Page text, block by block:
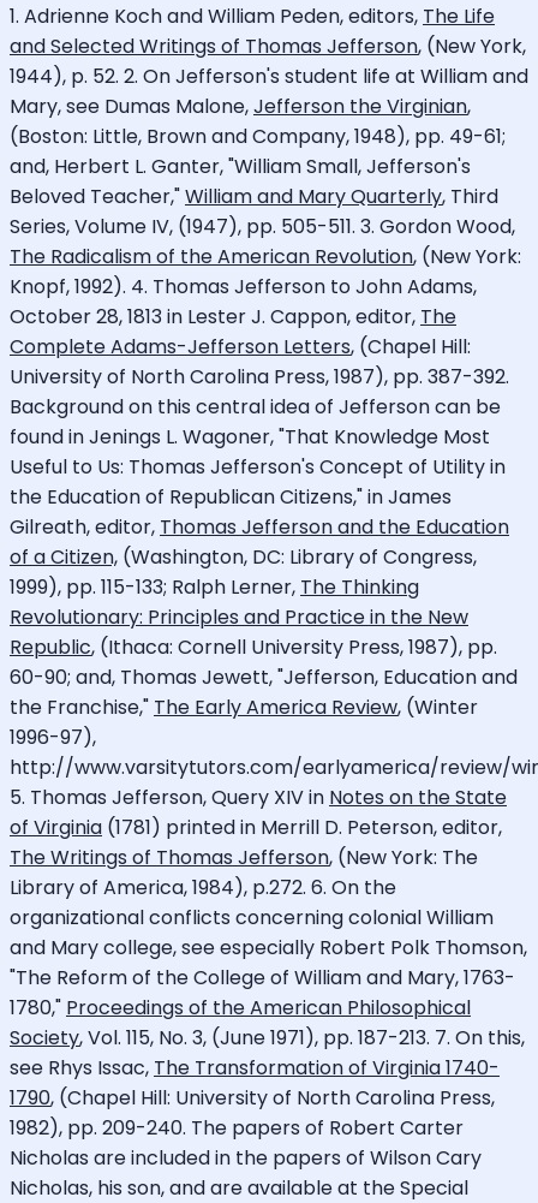
1. Adrienne Koch and William Peden, editors, The Life
and Selected Writings of Thomas Jefferson, (New York,
1944), p. 52. 2. On Jefferson's student life at William and
Mary, see Dumas Malone,Jefferson the Virginian,
(Boston: Little, Brown and Company, 1948), pp. 49-61;
and, Herbert L. Ganter, "William Small, Jefferson's
Beloved Teacher,"William and Mary Quarterly, Third
Series, Volume IV, (1947), pp. 505-511. 3. Gordon Wood,
The Radicalism of the American Revolution, (New York:
Knopf, 1992). 4. Thomas Jefferson to John Adams,
October 28, 1813 in Lester J. Cappon, editor, The
Complete Adams-Jefferson Letters, (Chapel Hill:
University of North Carolina Press, 1987), pp. 387-392.
Background on this central idea of Jefferson can be
found in Jenings L. Wagoner, "That Knowledge Most
Useful to Us: Thomas Jefferson's Concept of Utility in
the Education of Republican Citizens," in James
Gilreath, editor, Thomas Jefferson and the Education
of a Citizen, (Washington, DC: Library of Congress,
1999), pp. 115-133; Ralph Lerner, The Thinking
Revolutionary: Principles and Practice in the New
Republic, (Ithaca: Cornell University Press, 1987), pp.
60-90; and, Thomas Jewett, "Jefferson, Education and
the Franchise," The Early America Review, (Winter
1996-97),
http://www.varsitytutors.com/earlyamerica/review/
5. Thomas Jefferson, Query XIV in Notes on the State
of Virginia (1781) printed in Merrill D. Peterson, editor,
The Writings of Thomas Jefferson, (New York: The
Library of America, 1984), p.272. 6. On the
organizational conflicts concerning colonial William
and Mary college, see especially Robert Polk Thomson,
"The Reform of the College of William and Mary, 1763-
1780," Proceedings of the American Philosophical
Society, Vol. 115, No. 3, (June 1971), pp. 187-213. 7. On this,
see Rhys Issac, The Transformation of Virginia 1740-
1790, (Chapel Hill: University of North Carolina Press,
1982), pp. 209-240. The papers of Robert Carter
Nicholas are included in the papers of Wilson Cary
Nicholas, his son, and are available at the Special